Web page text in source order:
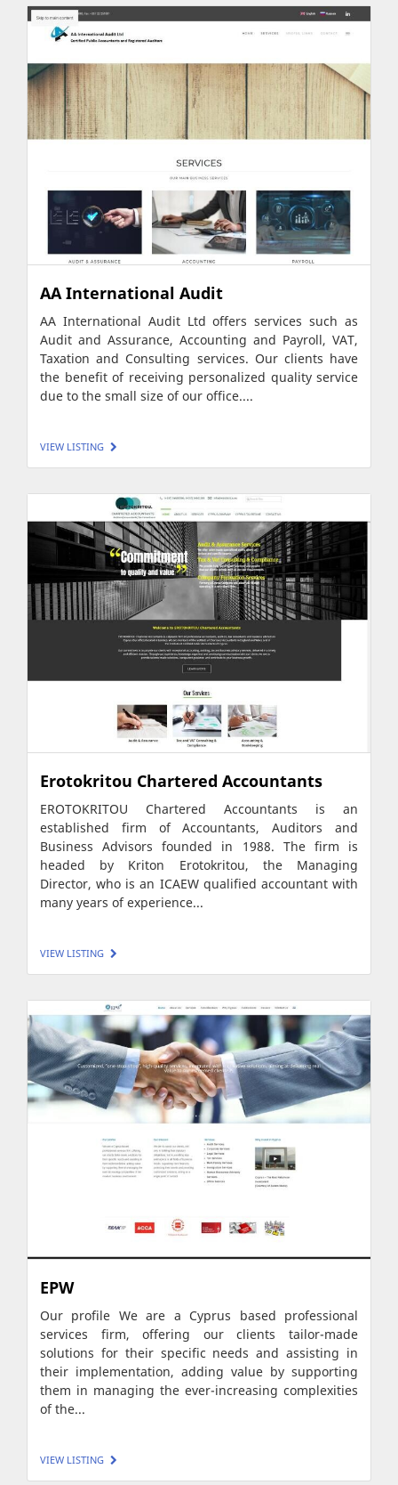
AA International Audit
AA International Audit Ltd offers services such as
Audit and Assurance, Accounting and Payroll, VAT,
Taxation and Consulting services. Our clients have
the benefit of receiving personalized quality service
due to the small size of our office....
VIEW LISTING
Erotokritou Chartered Accountants
EROTOKRITOU Chartered Accountants is an
established firm of Accountants, Auditors and
Business Advisors founded in 1988. The firm is
headed by Kriton Erotokritou, the Managing
Director, who is an ICAEW qualified accountant with
many years of experience...
VIEW LISTING
EPW
Our profile We are a Cyprus based professional
services firm, offering our clients tailor-made
solutions for their specific needs and assisting in
their implementation, adding value by supporting
them in managing the ever-increasing complexities
of the...
VIEW LISTING